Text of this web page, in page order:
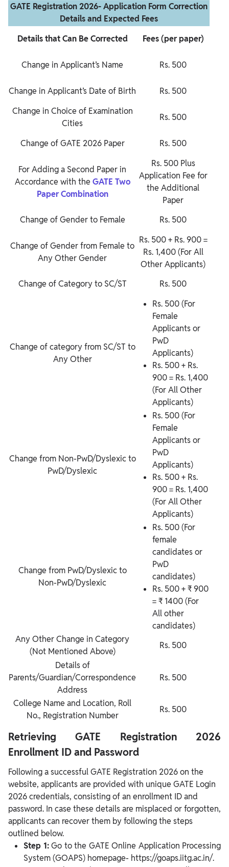
GATE Registration 2026- Application Form Correction
Details and Expected Fees
Details that Can Be Corrected
Fees (per paper)
Change in Applicant’s Name Rs. 500
Change in Applicant’s Date of Birth
Rs. 500
Change in Choice of Examination
Cities
Rs. 500
Change of GATE 2026 Paper Rs. 500
For Adding a Second Paper in
Accordance with the GATE Two
Paper Combination
Rs. 500 Plus
Application Fee for
the Additional
Paper
Change of Gender to Female
Rs. 500
Change of Gender from Female to
Any Other Gender
Rs. 500 + Rs. 900 =
Rs. 1,400 (For All
Other Applicants)
Change of Category to SC/ST
Rs. 500
Change of category from SC/ST to
Any Other
Rs. 500 (For
Female
Applicants or
PwD
Applicants)
Rs. 500 + Rs.
900 = Rs. 1,400
(For All Other
Applicants)
Change from Non-PwD/Dyslexic to
PwD/Dyslexic
Rs. 500 (For
Female
Applicants or
PwD
Applicants)
Rs. 500 + Rs.
900 = Rs. 1,400
(For All Other
Applicants)
Change from PwD/Dyslexic to
Non-PwD/Dyslexic
Rs. 500 (For
female
candidates or
PwD
candidates)
Rs. 500 + ₹ 900
= ₹ 1400 (For
All other
candidates)
Any Other Change in Category
(Not Mentioned Above)
Rs. 500
Details of
Parents/Guardian/Correspondence
Address
Rs. 500
College Name and Location, Roll
No., Registration Number
Rs. 500
Retrieving GATE Registration 2026
Enrollment ID and Password
Following a successful GATE Registration 2026 on the
website, applicants are provided with unique GATE Login
2026 credentials, consisting of an enrollment ID and
password. In case these details are misplaced or forgotten,
applicants can recover them by following the steps
outlined below.
Step 1:Go to the GATE Online Application Processing
System (GOAPS) homepage- https://goaps.iitg.ac.in/.